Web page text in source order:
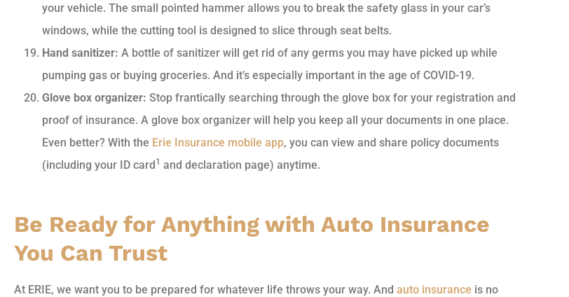
your vehicle. The small pointed hammer allows you to break the safety glass in your car’s
windows, while the cutting tool is designed to slice through seat belts.
Hand sanitizer: A bottle of sanitizer will get rid of any germs you may have picked up while
pumping gas or buying groceries. And it’s especially important in the age of COVID-19.
Glove box organizer: Stop frantically searching through the glove box for your registration and
proof of insurance. A glove box organizer will help you keep all your documents in one place.
Even better? With the Erie Insurance mobile app, you can view and share policy documents
(including your ID card1 and declaration page) anytime.
Be Ready for Anything with Auto Insurance
You Can Trust
At ERIE, we want you to be prepared for whatever life throws your way. And auto insurance is no